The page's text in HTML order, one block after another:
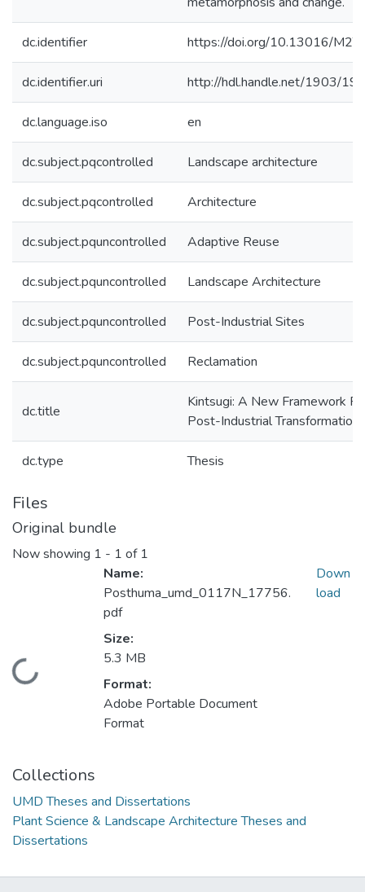
dc.identifier https://doi.org/10.13016/
dc.identifier.uri http://hdl.handle.net/1903/
dc.language.iso en
dc.subject.pqcontrolled Landscape architecture
dc.subject.pqcontrolled Architecture
dc.subject.pquncontrolled Adaptive Reuse
dc.subject.pquncontrolled Landscape Architecture
dc.subject.pquncontrolled Post-Industrial Sites
dc.subject.pquncontrolled Reclamation
dc.title
Kintsugi: A New Framework
Post-Industrial Transformation
dc.type Thesis
Files
Original bundle
Now showing 1 - 1 of 1
Loading...
Name:
Posthuma_umd_0117N_17756.
pdf
Size:
5.3 MB
Format:
Adobe Portable Document
Format
Down
load
Collections
UMD Theses and Dissertations
Plant Science & Landscape Architecture Theses and
Dissertations